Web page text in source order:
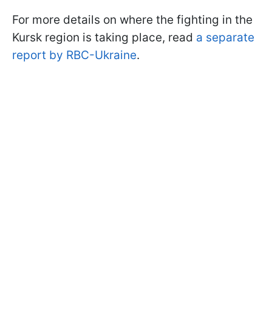
For more details on where the fighting in the
Kursk region is taking place, read a separate
report by RBC-Ukraine.